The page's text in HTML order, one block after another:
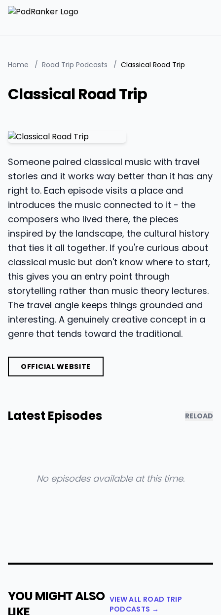
Home / Road Trip Podcasts / Classical Road Trip
Classical Road Trip
Someone paired classical music with travel
stories and it works way better than it has any
right to. Each episode visits a place and
introduces the music connected to it - the
composers who lived there, the pieces
inspired by the landscape, the cultural history
that ties it all together. If you're curious about
classical music but don't know where to start,
this gives you an entry point through
storytelling rather than music theory lectures.
The travel angle keeps things grounded and
interesting. A genuinely creative concept in a
genre that tends toward the traditional.
OFFICIAL WEBSITE
Latest Episodes RELOAD
No episodes available at this time.
YOU MIGHT ALSO VIEW ALL ROAD TRIP
PODCASTS →